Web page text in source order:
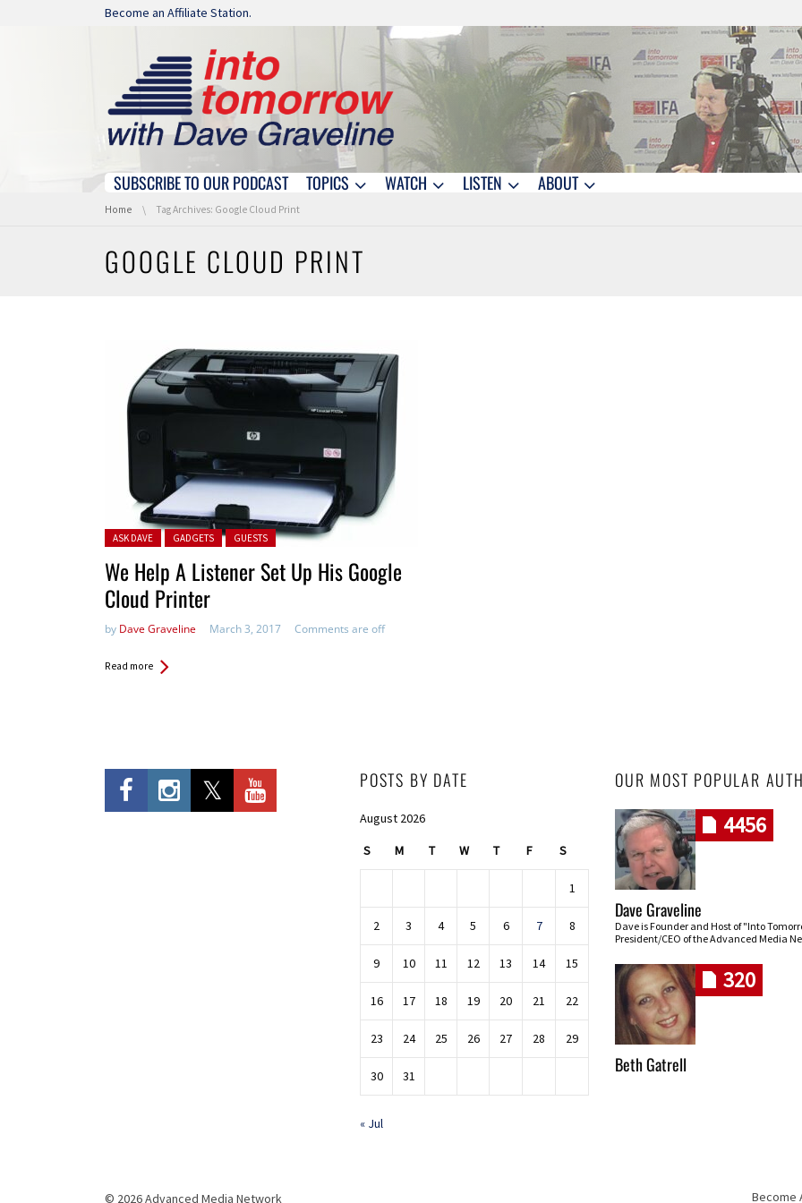
Skip navigation
Become an Affiliate Station.
Skip navigation
SUBSCRIBE TO OUR PODCAST TOPICS WATCH LISTEN ABOUT
You are here:
Home Tag Archives: Google Cloud Print
GOOGLE CLOUD PRINT
Posted in:
ASK DAVE GADGETS GUESTS
We Help A Listener Set Up His Google
Cloud Printer
by Dave Graveline March 3, 2017 Comments are off
Read more
POSTS BY DATE
August 2026
S M T W T F S
1
2 3 4 5 6 7 8
9 10 11 12 13 14 15
16 17 18 19 20 21 22
23 24 25 26 27 28 29
30 31
« Jul
OUR MOST POPULAR
4456
Dave Graveline
Dave is Founder and Host of "Into
President/CEO of the Advanced Media
320
Beth Gatrell
© 2026 Advanced Media Network Become